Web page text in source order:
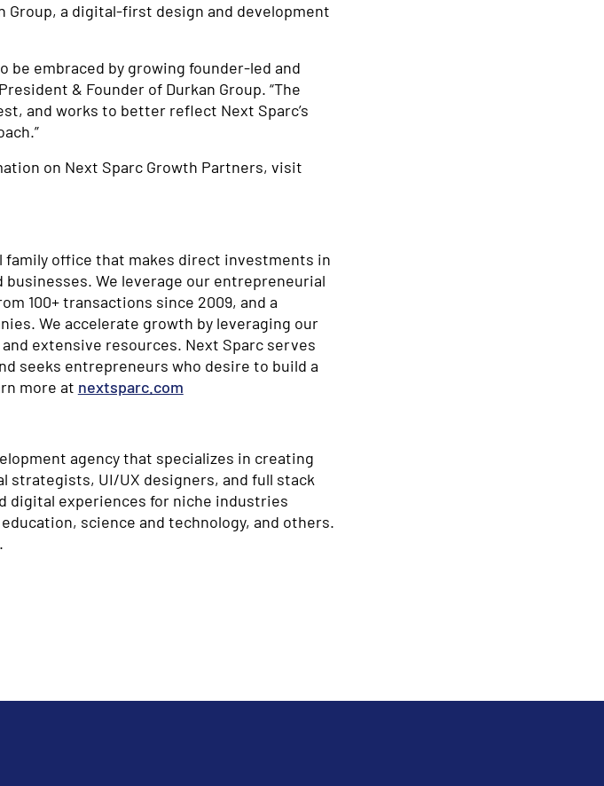
Group, a digital-first design and development
be embraced by growing founder-led and
& Founder of Durkan Group. “The
and works to better reflect Next Sparc’s
on Next Sparc Growth Partners, visit
family office that makes direct investments in
We leverage our entrepreneurial
100+ transactions since 2009, and a
We accelerate growth by leveraging our
extensive resources. Next Sparc serves
seeks entrepreneurs who desire to build a
more at nextsparc.com
agency that specializes in creating
strategists, UI/UX designers, and full stack
digital experiences for niche industries
science and technology, and others.
.